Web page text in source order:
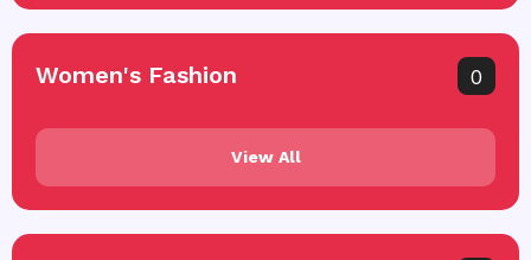
Women's Fashion 0
View All